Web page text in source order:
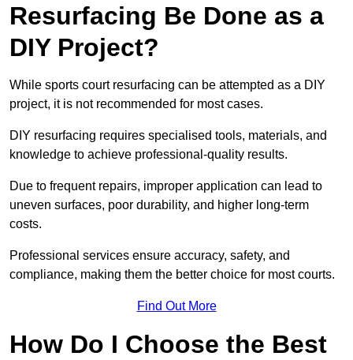
Resurfacing Be Done as a
DIY Project?
While sports court resurfacing can be attempted as a DIY
project, it is not recommended for most cases.
DIY resurfacing requires specialised tools, materials, and
knowledge to achieve professional-quality results.
Due to frequent repairs, improper application can lead to
uneven surfaces, poor durability, and higher long-term
costs.
Professional services ensure accuracy, safety, and
compliance, making them the better choice for most courts.
Find Out More
How Do I Choose the Best